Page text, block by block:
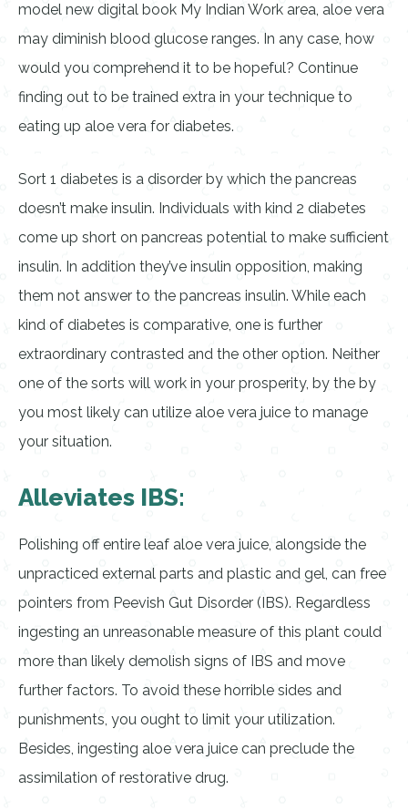
model new digital book My Indian Work area, aloe vera
may diminish blood glucose ranges. In any case, how
would you comprehend it to be hopeful? Continue
finding out to be trained extra in your technique to
eating up aloe vera for diabetes.
Sort 1 diabetes is a disorder by which the pancreas
doesn’t make insulin. Individuals with kind 2 diabetes
come up short on pancreas potential to make sufficient
insulin. In addition they’ve insulin opposition, making
them not answer to the pancreas insulin. While each
kind of diabetes is comparative, one is further
extraordinary contrasted and the other option. Neither
one of the sorts will work in your prosperity, by the by
you most likely can utilize aloe vera juice to manage
your situation.
Alleviates IBS:
Polishing off entire leaf aloe vera juice, alongside the
unpracticed external parts and plastic and gel, can free
pointers from Peevish Gut Disorder (IBS). Regardless
ingesting an unreasonable measure of this plant could
more than likely demolish signs of IBS and move
further factors. To avoid these horrible sides and
punishments, you ought to limit your utilization.
Besides, ingesting aloe vera juice can preclude the
assimilation of restorative drug.